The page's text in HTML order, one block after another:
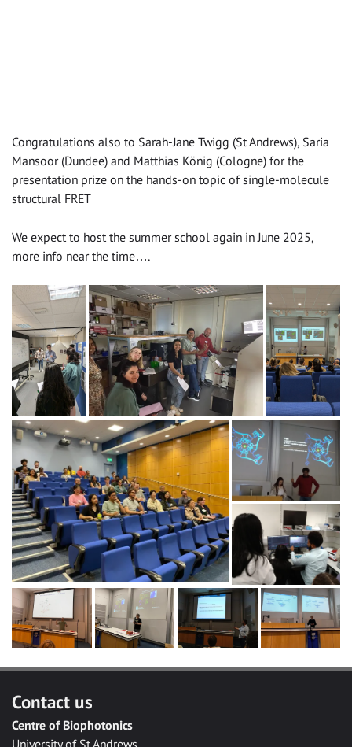
Congratulations also to Sarah-Jane Twigg (St Andrews), Saria
Mansoor (Dundee) and Matthias König (Cologne) for the
presentation prize on the hands-on topic of single-molecule
structural FRET
We expect to host the summer school again in June 2025,
more info near the time….
Contact us
Centre of Biophotonics